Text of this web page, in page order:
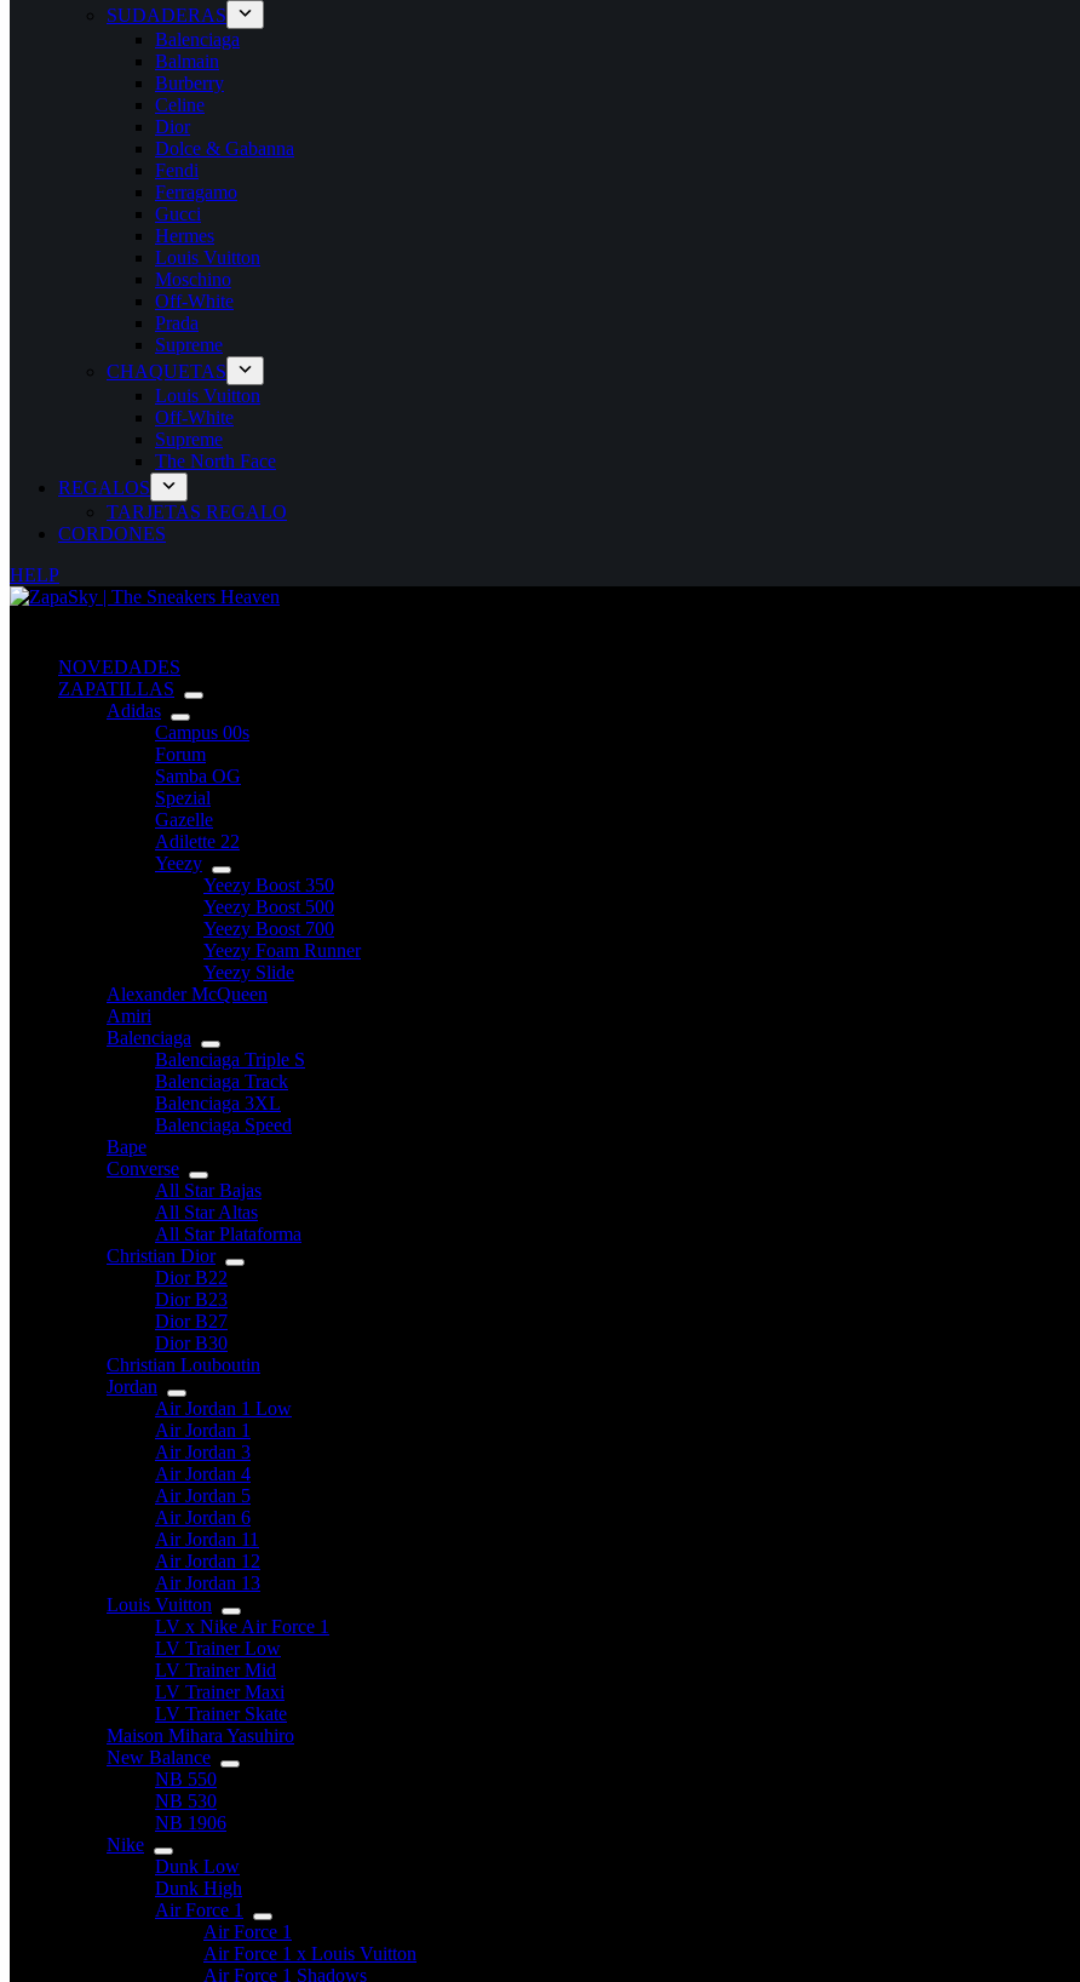
SUDADERAS
Balenciaga
Balmain
Burberry
Celine
Dior
Dolce & Gabanna
Fendi
Ferragamo
Gucci
Hermes
Louis Vuitton
Moschino
Off-White
Prada
Supreme
CHAQUETAS
Louis Vuitton
Off-White
Supreme
The North Face
REGALOS
TARJETAS REGALO
CORDONES
HELP
NOVEDADES
ZAPATILLAS
Adidas
Campus 00s
Forum
Samba OG
Spezial
Gazelle
Adilette 22
Yeezy
Yeezy Boost 350
Yeezy Boost 500
Yeezy Boost 700
Yeezy Foam Runner
Yeezy Slide
Alexander McQueen
Amiri
Balenciaga
Balenciaga Triple S
Balenciaga Track
Balenciaga 3XL
Balenciaga Speed
Bape
Converse
All Star Bajas
All Star Altas
All Star Plataforma
Christian Dior
Dior B22
Dior B23
Dior B27
Dior B30
Christian Louboutin
Jordan
Air Jordan 1 Low
Air Jordan 1
Air Jordan 3
Air Jordan 4
Air Jordan 5
Air Jordan 6
Air Jordan 11
Air Jordan 12
Air Jordan 13
Louis Vuitton
LV x Nike Air Force 1
LV Trainer Low
LV Trainer Mid
LV Trainer Maxi
LV Trainer Skate
Maison Mihara Yasuhiro
New Balance
NB 550
NB 530
NB 1906
Nike
Dunk Low
Dunk High
Air Force 1
Air Force 1
Air Force 1 x Louis Vuitton
Air Force 1 Shadows